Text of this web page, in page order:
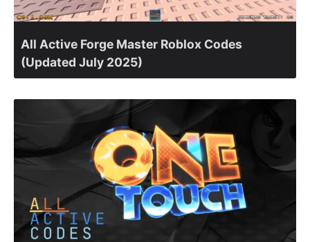
All Active Forge Master Roblox Codes
(Updated July 2025)